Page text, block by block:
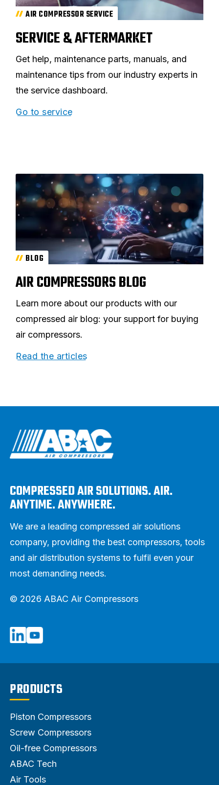
AIR COMPRESSOR SERVICE
SERVICE & AFTERMARKET
Get help, maintenance parts, manuals, and
maintenance tips from our industry experts in
the service dashboard.
Go to service
BLOG
AIR COMPRESSORS BLOG
Learn more about our products with our
compressed air blog: your support for buying
air compressors.
Read the articles
COMPRESSED AIR SOLUTIONS. AIR.
ANYTIME. ANYWHERE.
We are a leading compressed air solutions
company, providing the best compressors, tools
and air distribution systems to fulfil even your
most demanding needs.
© 2026 ABAC Air Compressors
PRODUCTS
Piston Compressors
Screw Compressors
Oil-free Compressors
ABAC Tech
Air Tools